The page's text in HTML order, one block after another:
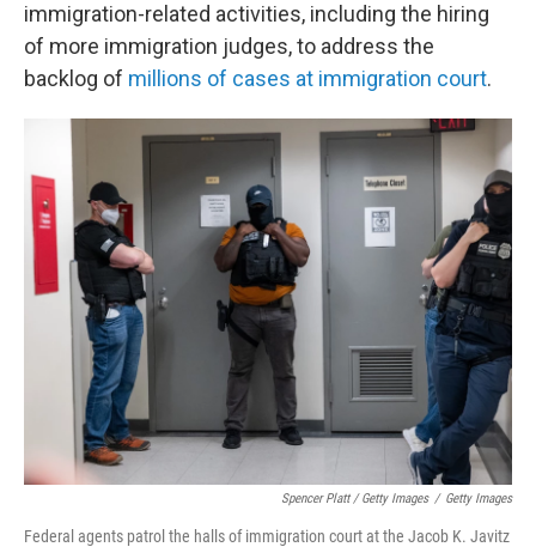
immigration-related activities, including the hiring
of more immigration judges, to address the
backlog of millions of cases at immigration court.
Spencer Platt / Getty Images / Getty Images
Federal agents patrol the halls of immigration court at the Jacob K. Javitz